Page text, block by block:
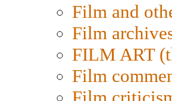
Film and
Film
FILM ART
Film